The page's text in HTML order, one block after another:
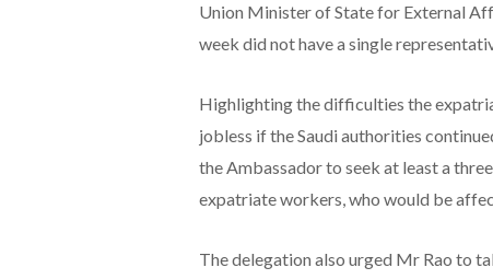
Union Minister of State for External
week did not have a single
Highlighting the difficulties the
jobless if the Saudi authorities
the Ambassador to seek at least a
expatriate workers, who would be
The delegation also urged Mr Rao to